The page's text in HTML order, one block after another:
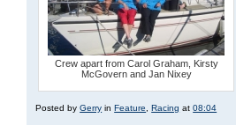
Crew apart from Carol Graham, Kirsty
McGovern and Jan Nixey
Posted byGerry inFeature ,Racing at08:04